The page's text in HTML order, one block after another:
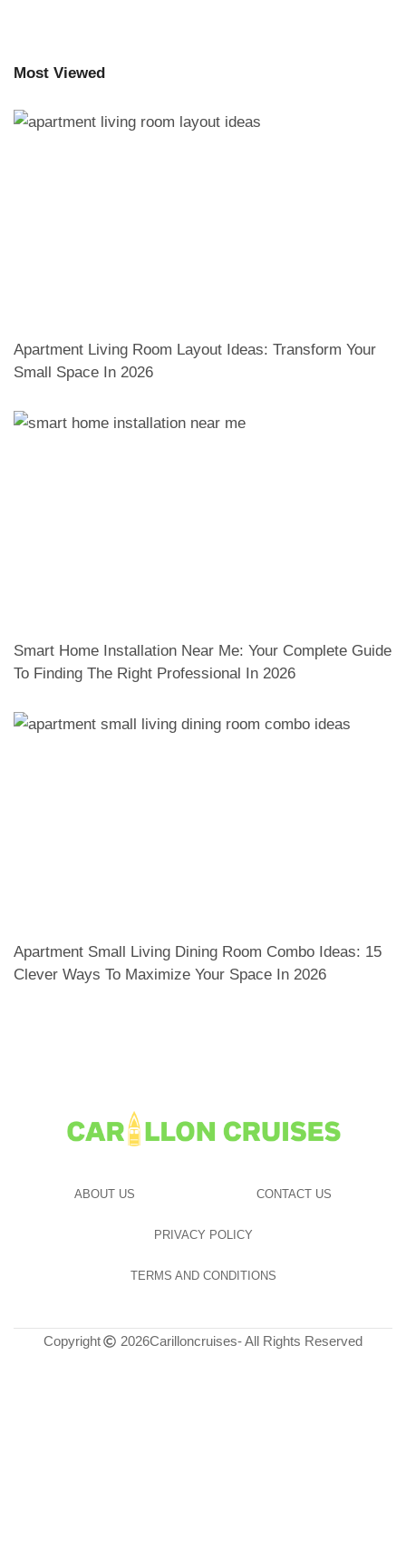
Most Viewed
Apartment Living Room Layout Ideas: Transform Your
Small Space In 2026
Smart Home Installation Near Me: Your Complete Guide
To Finding The Right Professional In 2026
Apartment Small Living Dining Room Combo Ideas: 15
Clever Ways To Maximize Your Space In 2026
ABOUT US CONTACT US
PRIVACY POLICY
TERMS AND CONDITIONS
Copyright 2026Carilloncruises- All Rights Reserved